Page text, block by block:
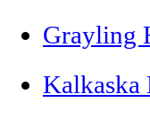
Grayling
Kalkaska